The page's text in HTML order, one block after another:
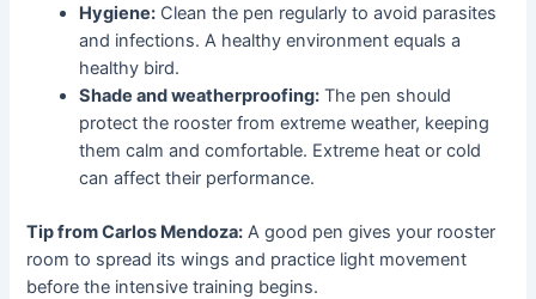
Hygiene: Clean the pen regularly to avoid parasites
and infections. A healthy environment equals a
healthy bird.
Shade and weatherproofing: The pen should
protect the rooster from extreme weather, keeping
them calm and comfortable. Extreme heat or cold
can affect their performance.
Tip from Carlos Mendoza: A good pen gives your rooster
room to spread its wings and practice light movement
before the intensive training begins.